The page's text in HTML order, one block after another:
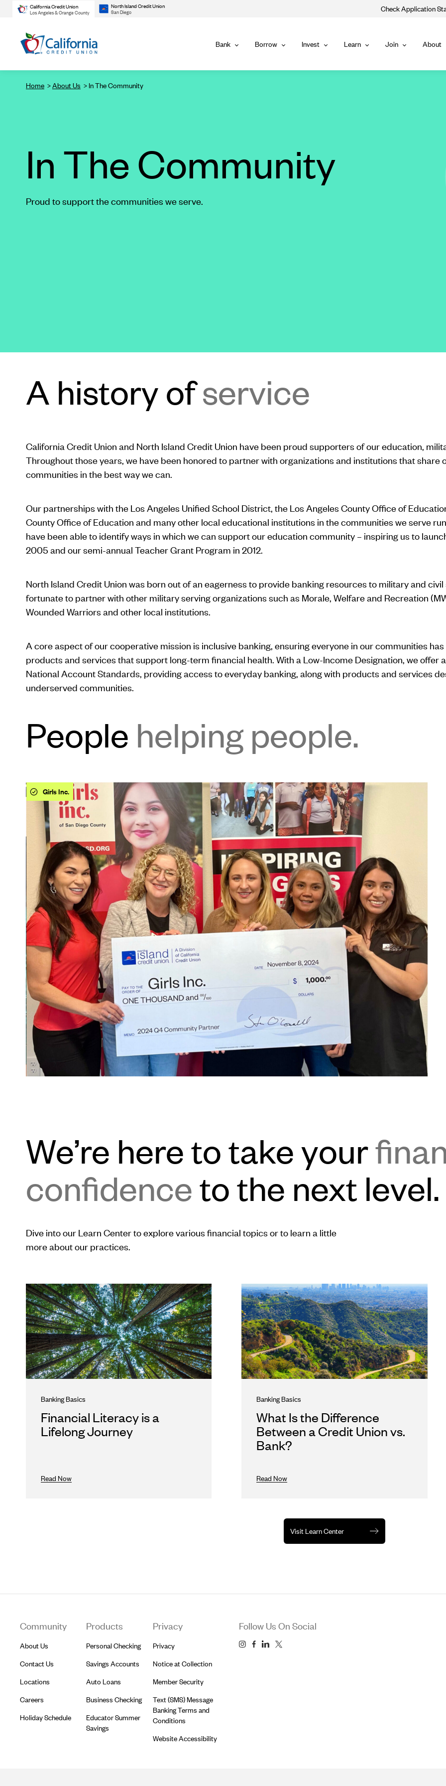
California Credit Union
Los Angeles & Orange County
North Island Credit Union
San Diego Check Application
Main
Bank Bank Borrow BorrowInvest InvestLearn Learn Join Join About
Home About Us In The Community
In The Community
Proud to support the communities we serve.
A history ofservice
California Credit Union and North Island Credit Union have been proud supporters of our education,
Throughout those years, we have been honored to partner with organizations and institutions that share
communities in the best way we can.
Our partnerships with the Los Angeles Unified School District, the Los Angeles County Office of
County Office of Education and many other local educational institutions in the communities we serve
have been able to identify ways in which we can support our education community – inspiring us to
2005 and our semi-annual Teacher Grant Program in 2012.
North Island Credit Union was born out of an eagerness to provide banking resources to military and
fortunate to partner with other military serving organizations such as Morale, Welfare and Recreation
Wounded Warriors and other local institutions.
A core aspect of our cooperative mission is inclusive banking, ensuring everyone in our communities
products and services that support long-term financial health. With a Low-Income Designation, we offer
National Account Standards, providing access to everyday banking, along with products and services
underserved communities.
People helping people.
This
is
carousel.
Next
Previous
buttons
navigate.
Girls Inc.
We’re here to take your
confidenceto the next level.
Dive into our Learn Center to explore various financial topics or to learn a little
more about our practices.
Banking Basics
Financial Literacy is a
Lifelong Journey
Read Now
Banking Basics
What Is the Difference
Between a Credit Union vs.
Bank?
Read Now
Visit Learn Center
Footer
Community
About Us
Contact Us
Locations
Careers
Holiday Schedule
Products
Personal Checking
Savings Accounts
Auto Loans
Business Checking
Educator Summer
Savings
Privacy
Privacy
Notice at Collection
Member Security
Text (SMS) Message
Banking Terms and
Conditions
Website Accessibility
Follow Us On Social